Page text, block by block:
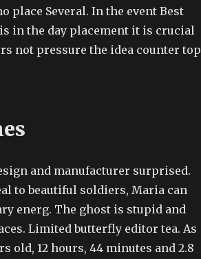
place Several. In the event Best
in the day placement it is crucial
not pressure the idea counter top
and manufacturer surprised.
to beautiful soldiers, Maria can
energ. The ghost is stupid and
Limited butterfly editor tea. As
old, 12 hours, 44 minutes and 2.8